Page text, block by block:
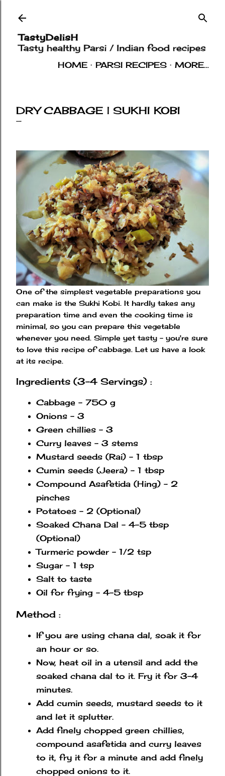
HOME PARSI RECIPES
MORE…
DRY CABBAGE | SUKHI KOBI
One of the simplest vegetable preparations you
can make is the Sukhi Kobi. It hardly takes any
preparation time and even the cooking time is
minimal, so you can prepare this vegetable
whenever you need. Simple yet tasty - you're sure
to love this recipe of cabbage. Let us have a look
at its recipe.
Ingredients (3-4 Servings) :
Cabbage - 750 g
Onions - 3
Green chillies - 3
Curry leaves - 3 stems
Mustard seeds (Rai) - 1 tbsp
Cumin seeds (Jeera) - 1 tbsp
Compound Asafetida (Hing) - 2
pinches
Potatoes - 2 (Optional)
Soaked Chana Dal - 4-5 tbsp
(Optional)
Turmeric powder - 1/2 tsp
Sugar - 1 tsp
Salt to taste
Oil for frying - 4-5 tbsp
Method :
If you are using chana dal, soak it for
an hour or so.
Now, heat oil in a utensil and add the
soaked chana dal to it. Fry it for 3-4
minutes.
Add cumin seeds, mustard seeds to it
and let it splutter.
Add finely chopped green chillies,
compound asafetida and curry leaves
to it, fry it for a minute and add finely
chopped onions to it.